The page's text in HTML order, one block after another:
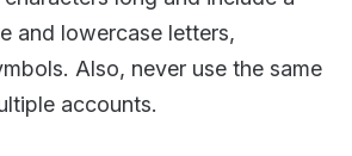
and lowercase letters,
Also, never use the same
accounts.